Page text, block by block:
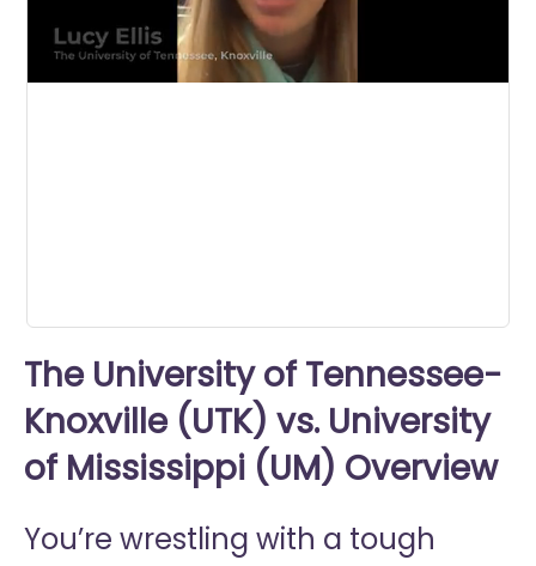
The University of Tennessee-
Knoxville (UTK) vs. University
of Mississippi (UM) Overview
You’re wrestling with a tough